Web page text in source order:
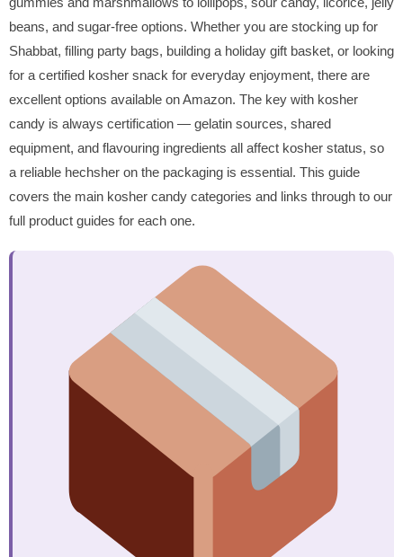
beans, and sugar-free options. Whether you are stocking up for
Shabbat, filling party bags, building a holiday gift basket, or looking
for a certified kosher snack for everyday enjoyment, there are
excellent options available on Amazon. The key with kosher
candy is always certification — gelatin sources, shared
equipment, and flavouring ingredients all affect kosher status, so
a reliable hechsher on the packaging is essential. This guide
covers the main kosher candy categories and links through to our
full product guides for each one.